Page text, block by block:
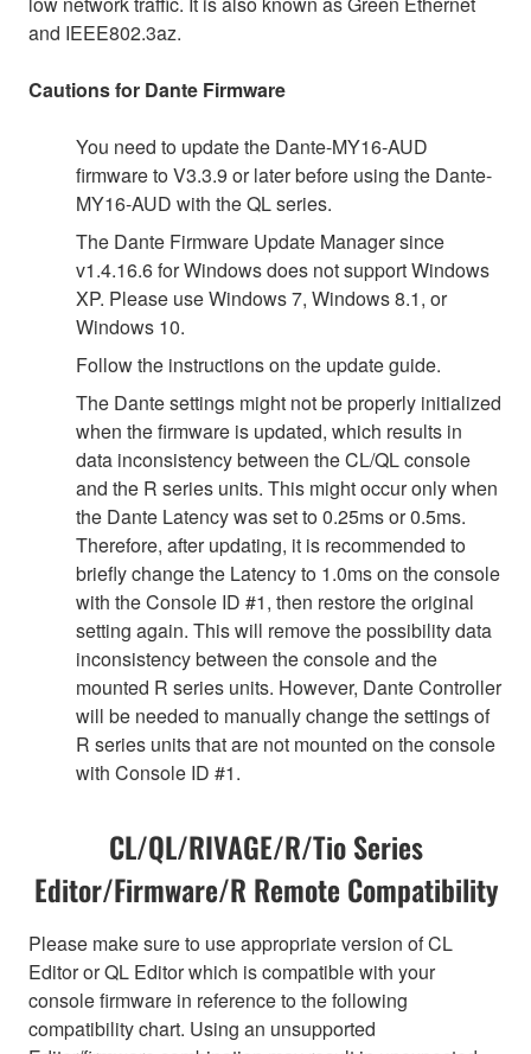
and IEEE802.3az.
Cautions for Dante Firmware
You need to update the Dante-MY16-AUD
firmware to V3.3.9 or later before using the Dante-
MY16-AUD with the QL series.
The Dante Firmware Update Manager since
v1.4.16.6 for Windows does not support Windows
XP. Please use Windows 7, Windows 8.1, or
Windows 10.
Follow the instructions on the update guide.
The Dante settings might not be properly initialized
when the firmware is updated, which results in
data inconsistency between the CL/QL console
and the R series units. This might occur only when
the Dante Latency was set to 0.25ms or 0.5ms.
Therefore, after updating, it is recommended to
briefly change the Latency to 1.0ms on the console
with the Console ID #1, then restore the original
setting again. This will remove the possibility data
inconsistency between the console and the
mounted R series units. However, Dante Controller
will be needed to manually change the settings of
R series units that are not mounted on the console
with Console ID #1.
CL/QL/RIVAGE/R/Tio Series
Editor/Firmware/R Remote Compatibility
Please make sure to use appropriate version of CL
Editor or QL Editor which is compatible with your
console firmware in reference to the following
compatibility chart. Using an unsupported